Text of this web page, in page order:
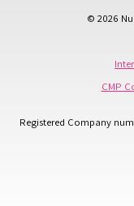
© 2026
CMP
Registered Company